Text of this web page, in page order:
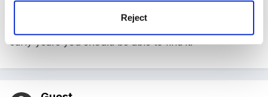
Reject
website www.teachers.tv and search in the archive for
early years you should be able to find it.